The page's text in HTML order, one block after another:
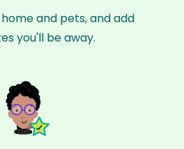
and pets, and add
you'll be away.